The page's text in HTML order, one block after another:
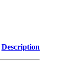
Description